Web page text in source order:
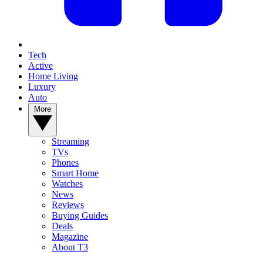
Tech
Active
Home Living
Luxury
Auto
Streaming
TVs
Phones
Smart Home
Watches
News
Reviews
Buying Guides
Deals
Magazine
About T3